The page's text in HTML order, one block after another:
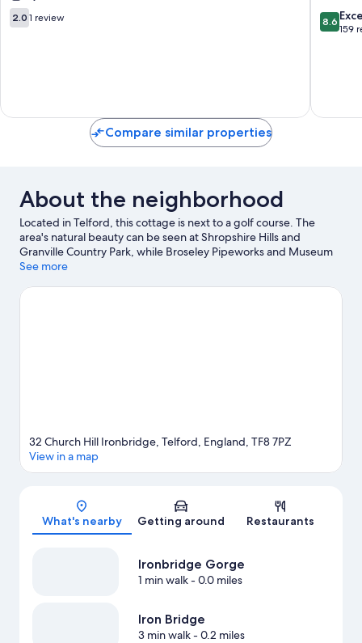
5
-
2.0
out
2.0 1 review
8.6
out
8.6
159
Compare similar properties
About the neighborhood
Located in Telford, this cottage is next to a golf course. The
area's natural beauty can be seen at Shropshire Hills and
Granville Country Park, while Broseley Pipeworks and Museum
of the Gorge are cultural highlights. Abraham Darby Leisure
opportunity to explore the area for water adventures such as
See more
Map
32 Church Hill Ironbridge, Telford, England, TF8 7PZ
View in a map
What's nearby Getting around Restaurants
Ironbridge Gorge
1 min walk- 0.0 miles
Iron Bridge
3 min walk- 0.2 miles